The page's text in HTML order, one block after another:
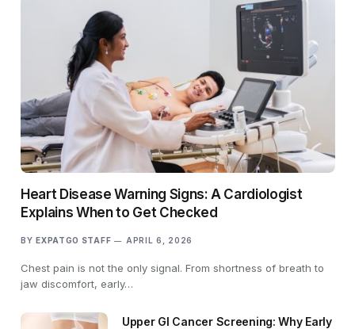
Heart Disease Warning Signs: A Cardiologist
Explains When to Get Checked
BY EXPATGO STAFF APRIL 6, 2026
Chest pain is not the only signal. From shortness of breath to
jaw discomfort, early…
Upper GI Cancer Screening: Why Early